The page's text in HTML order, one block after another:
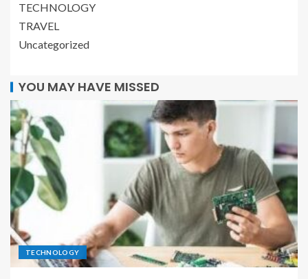
TECHNOLOGY
TRAVEL
Uncategorized
YOU MAY HAVE MISSED
TECHNOLOGY